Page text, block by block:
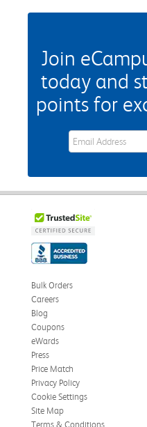
Join
today and
points for
eWards Sign Up
Bulk Orders
Careers
Blog
Coupons
eWards
Press
Price Match
Privacy Policy
Cookie Settings
Site Map
Terms & Conditions